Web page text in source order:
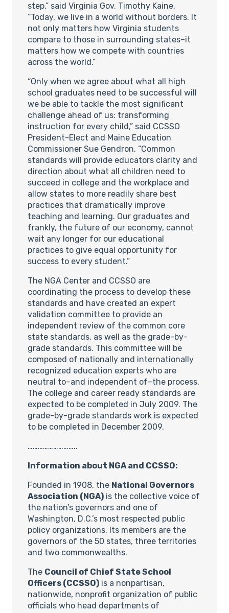
step,” said Virginia Gov. Timothy Kaine.
“Today, we live in a world without borders. It
not only matters how Virginia students
compare to those in surrounding states–it
matters how we compete with countries
across the world.”
“Only when we agree about what all high
school graduates need to be successful will
we be able to tackle the most significant
challenge ahead of us: transforming
instruction for every child,” said CCSSO
President-Elect and Maine Education
Commissioner Sue Gendron. “Common
standards will provide educators clarity and
direction about what all children need to
succeed in college and the workplace and
allow states to more readily share best
practices that dramatically improve
teaching and learning. Our graduates and
frankly, the future of our economy, cannot
wait any longer for our educational
practices to give equal opportunity for
success to every student.”
The NGA Center and CCSSO are
coordinating the process to develop these
standards and have created an expert
validation committee to provide an
independent review of the common core
state standards, as well as the grade-by-
grade standards. This committee will be
composed of nationally and internationally
recognized education experts who are
neutral to–and independent of–the process.
The college and career ready standards are
expected to be completed in July 2009. The
grade-by-grade standards work is expected
to be completed in December 2009.
………………………..
Information about NGA and CCSSO:
Founded in 1908, the National Governors
Association (NGA) is the collective voice of
the nation’s governors and one of
Washington, D.C.’s most respected public
policy organizations. Its members are the
governors of the 50 states, three territories
and two commonwealths.
The Council of Chief State School
Officers (CCSSO) is a nonpartisan,
nationwide, nonprofit organization of public
officials who head departments of